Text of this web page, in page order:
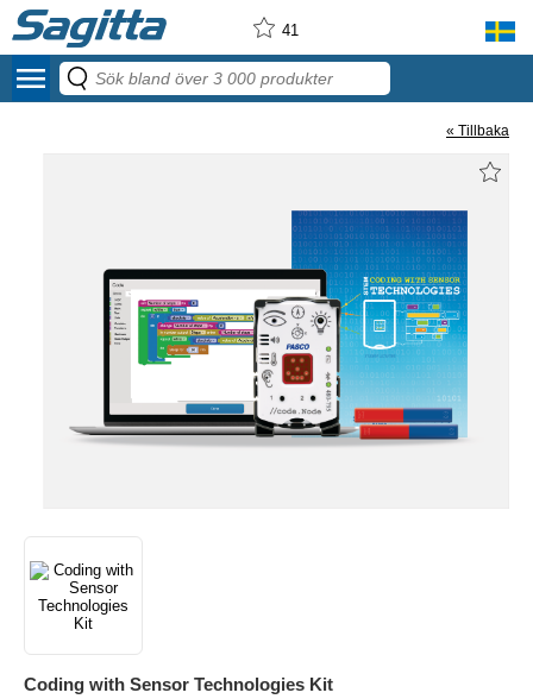
41
menu
« Tillbaka
Coding with Sensor Technologies Kit